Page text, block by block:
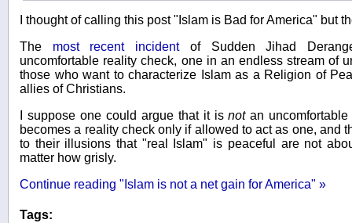
I thought of calling this post "Islam is Bad for America" but
The most recent incidentof Sudden Jihad
uncomfortable reality check, one in an endless stream of
those who want to characterize Islam as a Religion of
allies of Christians.
I suppose one could argue that it isnotan uncomfortable
becomes a reality check only if allowed to act as one, and
to their illusions that "real Islam" is peaceful are not
matter how grisly.
Continue reading "Islam is not a net gain for America" »
Tags: